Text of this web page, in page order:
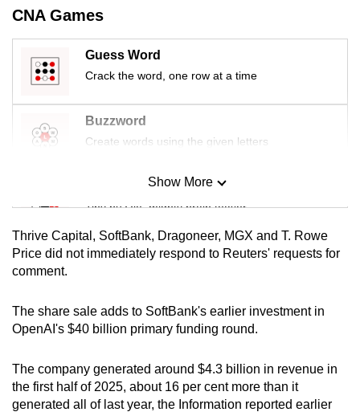
CNA Games
Guess Word
Crack the word, one row at a time
Buzzword
Create words using the given letters
Mini Sudoku
Tiny puzzle, mighty brain teaser
Mini Crossword
Word Search
Spot as many words as you can
Show More
Show Less
Thrive Capital, SoftBank, Dragoneer, MGX and T. Rowe
Price did not immediately respond to Reuters' requests for
comment.
The share sale adds to SoftBank's earlier investment in
OpenAI's $40 billion primary funding round.
The company generated around $4.3 billion in revenue in
the first half of 2025, about 16 per cent more than it
generated all of last year, the Information reported earlier
mobile
Upgraded
having